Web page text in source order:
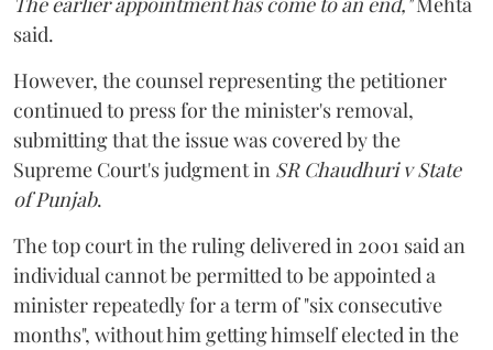
said.
However, the counsel representing the petitioner
continued to press for the minister's removal,
submitting that the issue was covered by the
Supreme Court's judgment in SR Chaudhuri v State
of Punjab.
The top court in the ruling delivered in 2001 said an
individual cannot be permitted to be appointed a
minister repeatedly for a term of "six consecutive
months", without him getting himself elected in the